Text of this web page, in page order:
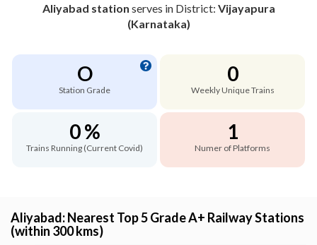
Aliyabad station serves in District: Vijayapura
(Karnataka)
O
Station Grade
0
Weekly Unique Trains
0 %
Trains Running (Current Covid)
1
Numer of Platforms
Aliyabad: Nearest Top 5 Grade A+ Railway Stations
(within 300 kms)